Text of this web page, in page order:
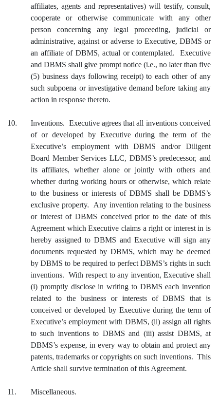
affiliates, agents and representatives) will testify, consult,
cooperate or otherwise communicate with any other
person concerning any legal proceeding, judicial or
administrative, against or adverse to Executive, DBMS or
an affiliate of DBMS, actual or contemplated. Executive
and DBMS shall give prompt notice (i.e., no later than five
(5) business days following receipt) to each other of any
such subpoena or investigative demand before taking any
action in response thereto.
10.
Inventions. Executive agrees that all inventions conceived
of or developed by Executive during the term of the
Executive’s employment with DBMS and/or Diligent
Board Member Services LLC, DBMS’s predecessor, and
its affiliates, whether alone or jointly with others and
whether during working hours or otherwise, which relate
to the business or interests of DBMS shall be DBMS’s
exclusive property. Any invention relating to the business
or interest of DBMS conceived prior to the date of this
Agreement which Executive claims a right or interest in is
hereby assigned to DBMS and Executive will sign any
documents requested by DBMS, which may be deemed
by DBMS to be required to perfect DBMS’s rights in such
inventions. With respect to any invention, Executive shall
(i) promptly disclose in writing to DBMS each invention
related to the business or interests of DBMS that is
conceived or developed by Executive during the term of
Executive’s employment with DBMS, (ii) assign all rights
to such inventions to DBMS and (iii) assist DBMS, at
DBMS’s expense, in every way to obtain and protect any
patents, trademarks or copyrights on such inventions. This
Article shall survive termination of this Agreement.
11. Miscellaneous.